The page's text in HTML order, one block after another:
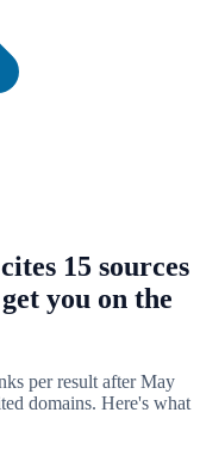
15 sources
you on the
per result after May
domains. Here's what